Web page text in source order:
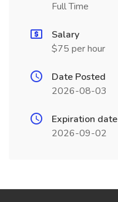
Full Time
Salary
$75 per hour
Date Posted
2026-08-03
Expiration date
2026-09-02